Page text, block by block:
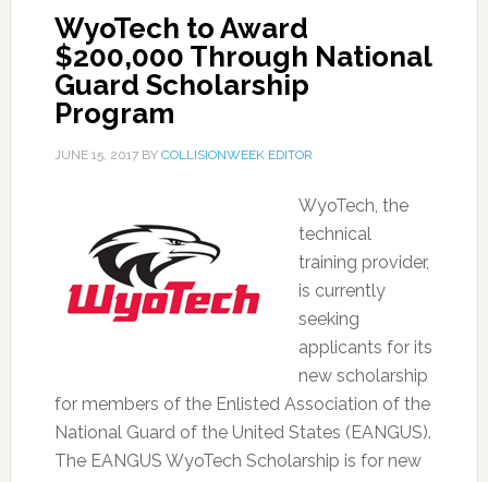
WyoTech to Award
$200,000 Through National
Guard Scholarship
Program
JUNE 15, 2017BY COLLISIONWEEK EDITOR
WyoTech, the
technical
training provider,
is currently
seeking
applicants for its
new scholarship
for members of the Enlisted Association of the
National Guard of the United States (EANGUS).
The EANGUS WyoTech Scholarship is for new